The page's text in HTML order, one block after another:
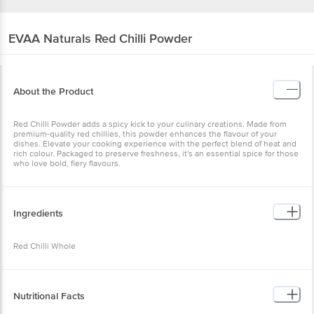
EVAA Naturals Red Chilli Powder
About the Product
Red Chilli Powder adds a spicy kick to your culinary creations. Made from
premium-quality red chillies, this powder enhances the flavour of your
dishes. Elevate your cooking experience with the perfect blend of heat and
rich colour. Packaged to preserve freshness, it's an essential spice for those
who love bold, fiery flavours.
Ingredients
Red Chilli Whole
Nutritional Facts